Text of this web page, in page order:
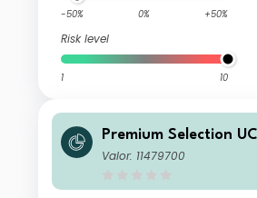
-50% 0% +50%
Risk level
1 10
Premium Selection
ckRock Future
Valor: 11479700